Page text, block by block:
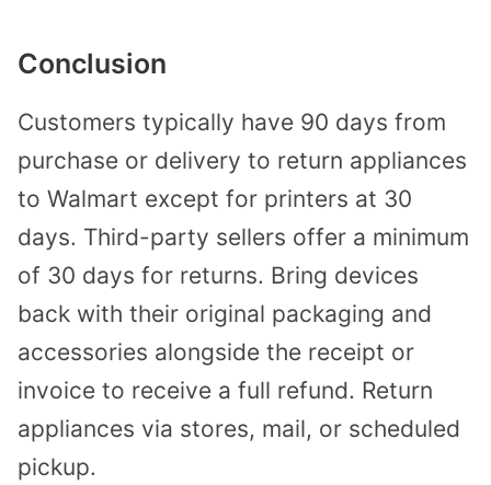
Conclusion
Customers typically have 90 days from
purchase or delivery to return appliances
to Walmart except for printers at 30
days. Third-party sellers offer a minimum
of 30 days for returns. Bring devices
back with their original packaging and
accessories alongside the receipt or
invoice to receive a full refund. Return
appliances via stores, mail, or scheduled
pickup.